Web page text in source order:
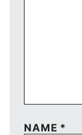
NAME *